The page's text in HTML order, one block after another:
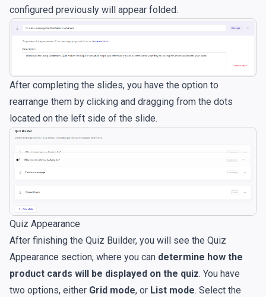
configured previously will appear folded.
After completing the slides, you have the option to
rearrange them by clicking and dragging from the dots
located on the left side of the slide.
Quiz Appearance
After finishing the Quiz Builder, you will see the Quiz
Appearance section, where you can determine how the
product cards will be displayed on the quiz. You have
two options, either Grid mode, or List mode. Select the